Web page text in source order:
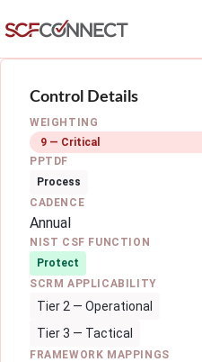
Control Details
WEIGHTING
9 — Critical
PPTDF
Process
CADENCE
Annual
NIST CSF FUNCTION
Protect
SCRM APPLICABILITY
Tier 2 — Operational
Tier 3 — Tactical
FRAMEWORK MAPPINGS